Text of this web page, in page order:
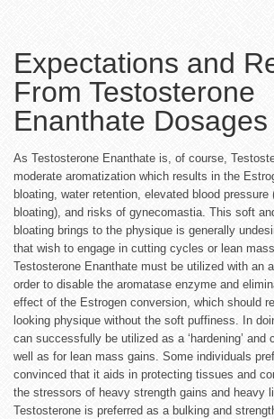
Expectations and
From Testosterone
Enanthate Dosages
As Testosterone Enanthate is, of course,
moderate aromatization which results in the
bloating, water retention, elevated blood
bloating), and risks of gynecomastia. This soft
bloating brings to the physique is generally
that wish to engage in cutting cycles or lean
Testosterone Enanthate must be utilized with an
order to disable the aromatase enzyme and
effect of the Estrogen conversion, which should
looking physique without the soft puffiness. In
can successfully be utilized as a ‘hardening’ and
well as for lean mass gains. Some individuals
convinced that it aids in protecting tissues and
the stressors of heavy strength gains and heavy
Testosterone is preferred as a bulking and